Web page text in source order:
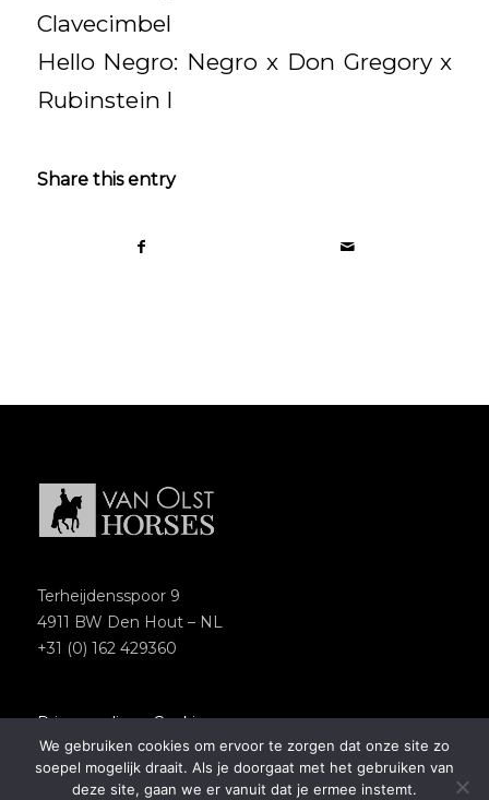
Clavecimbel
Hello Negro: Negro x Don Gregory x
Rubinstein I
Share this entry
Terheijdensspoor 9
4911 BW Den Hout – NL
+31 (0) 162 429360
Privacypolicy–Cookies
Copyright 2018 – Van Olst Horses
Website byNewmore
We gebruiken cookies om ervoor te zorgen dat onze site zo
soepel mogelijk draait. Als je doorgaat met het gebruiken van
deze site, gaan we er vanuit dat je ermee instemt.